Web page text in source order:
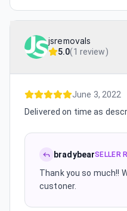
jsremovals
5.0(1 review)
June 3, 2022
Delivered on time as
bradybearSELLER
Thank you so much!!
custoner.